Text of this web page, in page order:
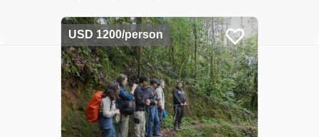
USD 1200/person